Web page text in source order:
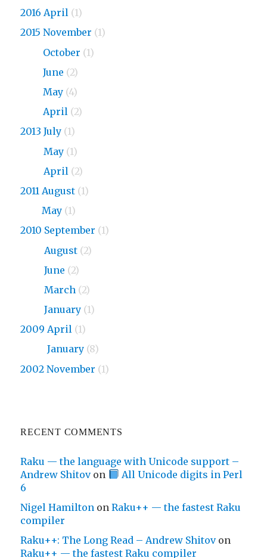
2016 April (1)
2015 November (1)
October (1)
June (2)
May (4)
April (2)
2013 July (1)
May (1)
April (2)
2011 August (1)
May (1)
2010 September (1)
August (2)
June (2)
March (2)
January (1)
2009 April (1)
January (8)
2002 November (1)
RECENT COMMENTS
Raku — the language with Unicode support –
Andrew Shitovon
All Unicode digits in Perl
6
Nigel Hamilton onRaku++ — the fastest Raku
compiler
Raku++: The Long Read – Andrew Shitovon
Raku++ — the fastest Raku compiler